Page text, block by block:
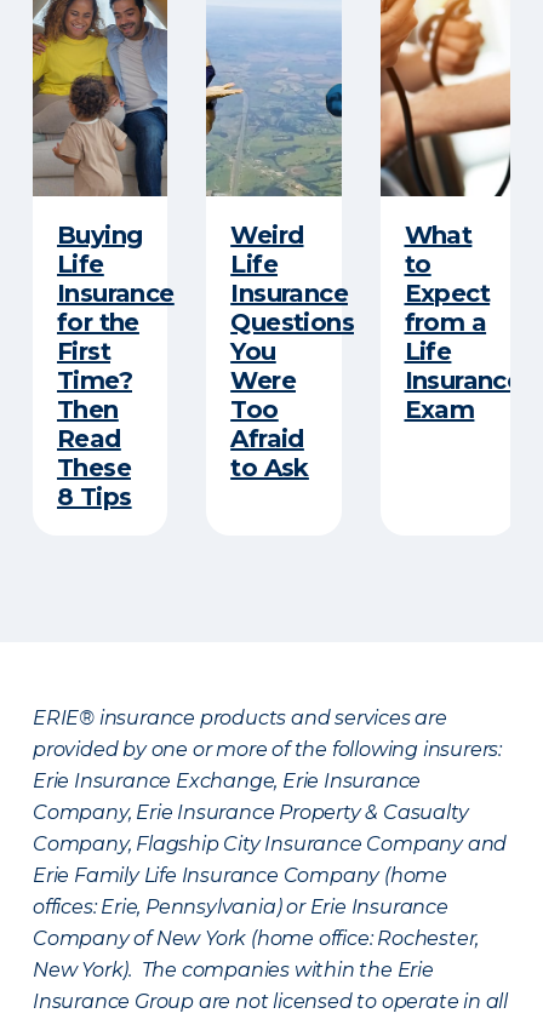
Buying
Life
Insurance
for the
First
Time?
Then
Read
These
8 Tips
Weird
Life
Insurance
Questions
You
Were
Too
Afraid
to Ask
What
to
Expect
from a
Life
Insurance
Exam
ERIE® insurance products and services are
provided by one or more of the following insurers:
Erie Insurance Exchange, Erie Insurance
Company, Erie Insurance Property & Casualty
Company, Flagship City Insurance Company and
Erie Family Life Insurance Company (home
offices: Erie, Pennsylvania) or Erie Insurance
Company of New York (home office: Rochester,
New York). The companies within the Erie
Insurance Group are not licensed to operate in all